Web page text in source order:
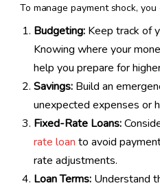
To manage payment shock,
Budgeting:Keep track of
Knowing where your
help you prepare for
Savings:Build an
unexpected expenses or
Fixed-Rate Loans:
rate loan to avoid
rate adjustments.
Loan Terms:Understand